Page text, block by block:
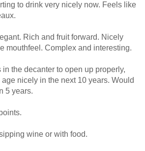
to drink very nicely now. Feels like
Rich and fruit forward. Nicely
mouthfeel. Complex and interesting.
the decanter to open up properly,
nicely in the next 10 years. Would
5 years.
wine or with food.